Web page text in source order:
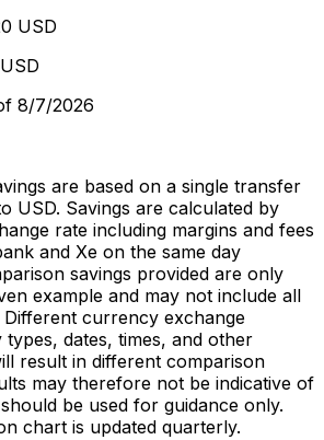
USD
8/7/2026
are based on a single transfer
USD. Savings are calculated by
rate including margins and fees
and Xe on the same day
savings provided are only
example and may not include all
currency exchange
dates, times, and other
result in different comparison
may therefore not be indicative of
be used for guidance only.
chart is updated quarterly.